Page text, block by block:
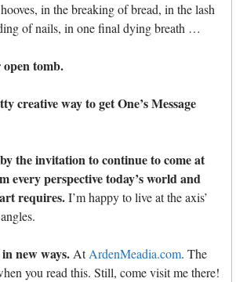
in the breaking of bread, in the lash
of nails, in one final dying breath …
tomb.
creative way to get One’s Message
the invitation to continue to come at
every perspective today’s world and
requires.I’m happy to live at the axis’
new ways.AtArdenMeadia.com. The
you read this. Still, come visit me there!